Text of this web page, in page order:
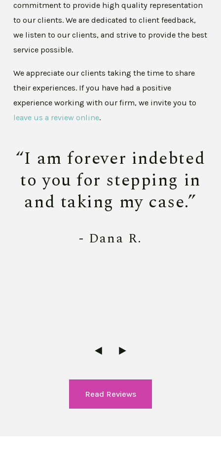
commitment to provide high quality representation
to our clients. We are dedicated to client feedback,
we listen to our clients, and strive to provide the best
service possible.
We appreciate our clients taking the time to share
their experiences. If you have had a positive
experience working with our firm, we invite you to
leave us a review online.
“I am forever indebted
to you for stepping in
and taking my case.”
- Dana R.
Read Reviews